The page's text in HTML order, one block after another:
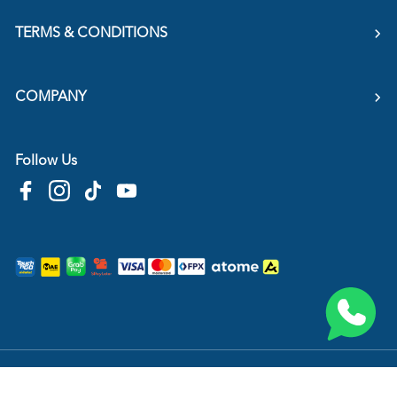
TERMS & CONDITIONS
COMPANY
Follow Us